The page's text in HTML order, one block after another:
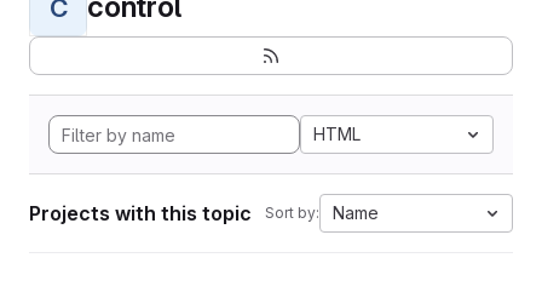
C
HTML
Projects with this topic Sort by: Name